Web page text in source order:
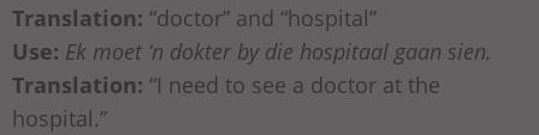
Translation: “doctor” and “hospital”
Use: Ek moet ‘n dokter by die hospitaal gaan sien.
Translation: “I need to see a doctor at the
hospital.”